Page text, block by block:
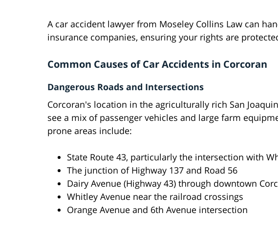
A car accident lawyer from Moseley Collins Law can
insurance companies, ensuring your rights are
Common Causes of Car Accidents in Corcoran
Dangerous Roads and Intersections
Corcoran's location in the agriculturally rich San
see a mix of passenger vehicles and large farm
prone areas include:
State Route 43, particularly the intersection with
The junction of Highway 137 and Road 56
Dairy Avenue (Highway 43) through downtown
Whitley Avenue near the railroad crossings
Orange Avenue and 6th Avenue intersection